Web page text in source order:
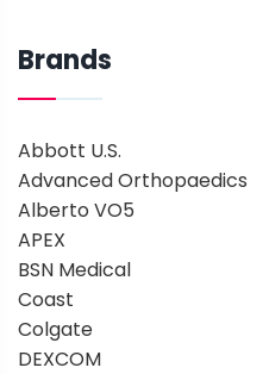
Brands
Abbott U.S.
Advanced Orthopaedics
Alberto VO5
APEX
BSN Medical
Coast
Colgate
DEXCOM